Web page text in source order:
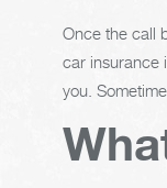
Once the call
car insurance
you.